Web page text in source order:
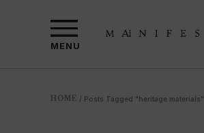
MENU
HOME / Posts Tagged "heritage materials"